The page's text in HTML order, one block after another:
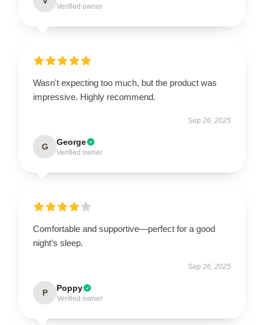
Verified owner
Wasn't expecting too much, but the product was
impressive. Highly recommend.
Sep 26, 2025
G George
Verified owner
Comfortable and supportive—perfect for a good
night’s sleep.
Sep 26, 2025
P Poppy
Verified owner